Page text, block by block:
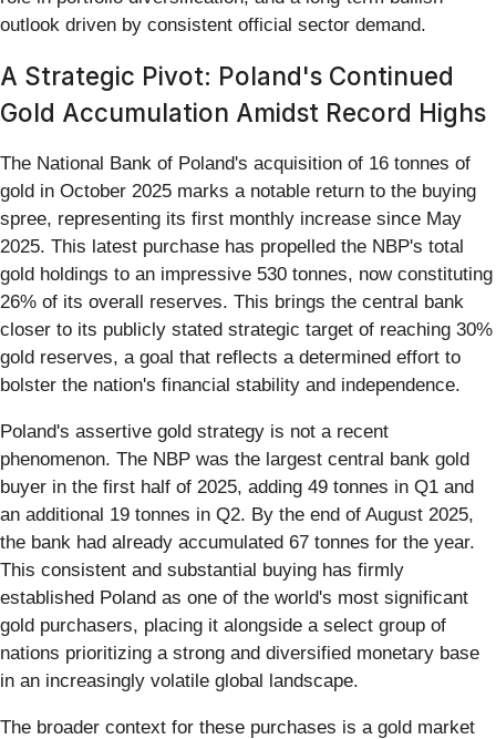
outlook driven by consistent official sector demand.
A Strategic Pivot: Poland's Continued
Gold Accumulation Amidst Record Highs
The National Bank of Poland's acquisition of 16 tonnes of
gold in October 2025 marks a notable return to the buying
spree, representing its first monthly increase since May
2025. This latest purchase has propelled the NBP's total
gold holdings to an impressive 530 tonnes, now constituting
26% of its overall reserves. This brings the central bank
closer to its publicly stated strategic target of reaching 30%
gold reserves, a goal that reflects a determined effort to
bolster the nation's financial stability and independence.
Poland's assertive gold strategy is not a recent
phenomenon. The NBP was the largest central bank gold
buyer in the first half of 2025, adding 49 tonnes in Q1 and
an additional 19 tonnes in Q2. By the end of August 2025,
the bank had already accumulated 67 tonnes for the year.
This consistent and substantial buying has firmly
established Poland as one of the world's most significant
gold purchasers, placing it alongside a select group of
nations prioritizing a strong and diversified monetary base
in an increasingly volatile global landscape.
The broader context for these purchases is a gold market